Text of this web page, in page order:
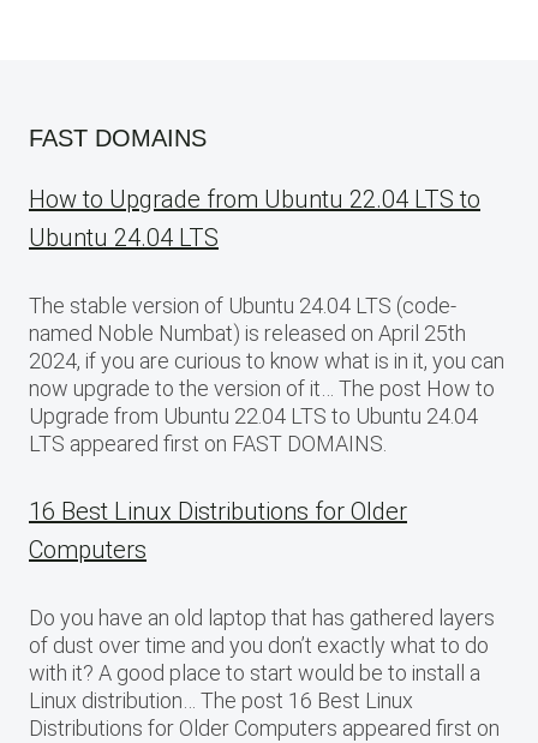
FAST DOMAINS
How to Upgrade from Ubuntu 22.04 LTS to
Ubuntu 24.04 LTS
The stable version of Ubuntu 24.04 LTS (code-
named Noble Numbat) is released on April 25th
2024, if you are curious to know what is in it, you can
now upgrade to the version of it… The post How to
Upgrade from Ubuntu 22.04 LTS to Ubuntu 24.04
LTS appeared first on FAST DOMAINS.
16 Best Linux Distributions for Older
Computers
Do you have an old laptop that has gathered layers
of dust over time and you don’t exactly what to do
with it? A good place to start would be to install a
Linux distribution… The post 16 Best Linux
Distributions for Older Computers appeared first on